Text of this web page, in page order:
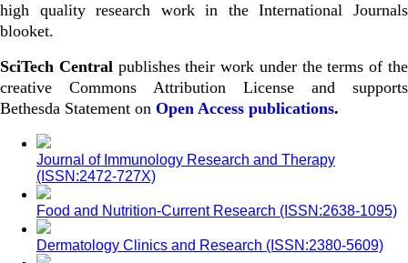
high quality research work in the International Journals
blooket.
SciTech Centralpublishes their work under the terms of the
creative Commons Attribution License and supports
Bethesda Statement on Open Access publications.
Journal of Immunology Research and Therapy
(ISSN:2472-727X)
Food and Nutrition-Current Research (ISSN:2638-1095)
Dermatology Clinics and Research (ISSN:2380-5609)